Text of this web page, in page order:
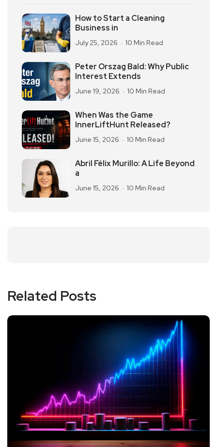
How to Start a Cleaning
Business in
July 25, 2026 10 Min Read
Peter Orszag Bald: Why Public
Interest Extends
June 19, 2026 10 Min Read
When Was the Game
InnerLiftHunt Released?
June 15, 2026 10 Min Read
Abril Félix Murillo: A Life Beyond
a
June 15, 2026 10 Min Read
Related Posts